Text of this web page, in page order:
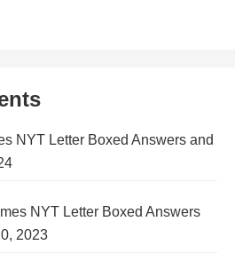
NYT Letter Boxed Answers and
NYT Letter Boxed Answers
2023